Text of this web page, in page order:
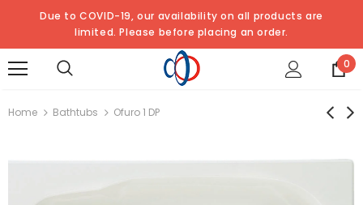
Due to COVID-19, our availability on all products are
limited. Please before placing an order.
0
Home Bathtubs Ofuro 1 DP